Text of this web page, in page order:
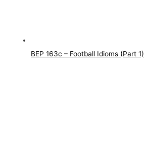
BEP 163c – Football Idioms (Part 1)